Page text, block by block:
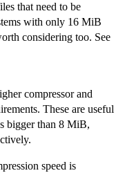
that need to be
with only 16 MiB
considering too. See
compressor and
These are useful
bigger than 8 MiB,
speed is